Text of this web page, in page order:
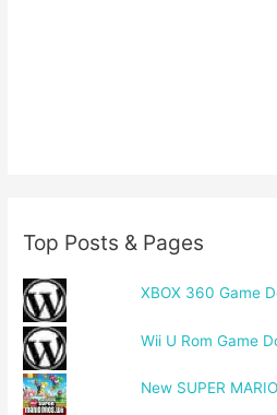
Top Posts & Pages
XBOX 360 Game
Wii U Rom Game
New SUPER